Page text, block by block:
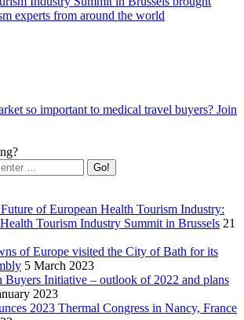
experts from around the world
so important to medical travel buyers? Join
of European Health Tourism Industry:
Tourism Industry Summit in Brussels 21
of Europe visited the City of Bath for its
5 March 2023
Buyers Initiative – outlook of 2022 and plans
2023
2023 Thermal Congress in Nancy, France